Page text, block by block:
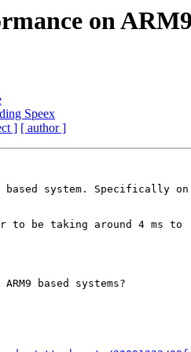
on ARM9
Speex
] [ author ]
based system. Specifically
be taking around 4 ms to
based systems?